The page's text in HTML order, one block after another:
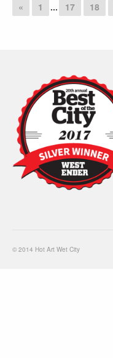
« 1 ... 17 18
© 2014 Hot Art Wet City